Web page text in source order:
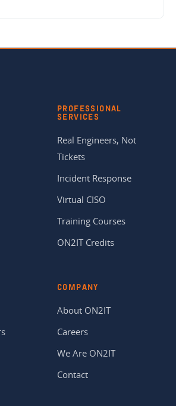
PROFESSIONAL
SERVICES
Real Engineers, Not
Tickets
Incident Response
Virtual CISO
Training Courses
ON2IT Credits
COMPANY
About ON2IT
Careers
We Are ON2IT
Contact